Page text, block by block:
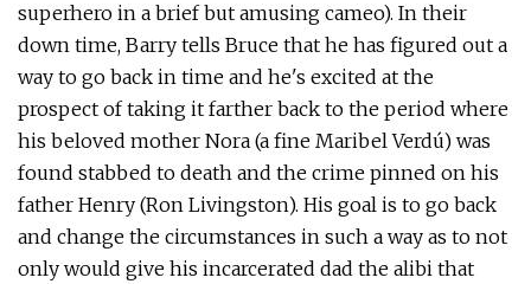
superhero in a brief but amusing cameo). In their
down time, Barry tells Bruce that he has figured out a
way to go back in time and he's excited at the
prospect of taking it farther back to the period where
his beloved mother Nora (a fine Maribel Verdú) was
found stabbed to death and the crime pinned on his
father Henry (Ron Livingston). His goal is to go back
and change the circumstances in such a way as to not
only would give his incarcerated dad the alibi that